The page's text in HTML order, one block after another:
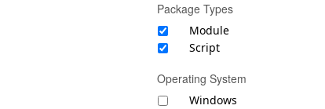
Package Types
Module
Script
Operating System
Windows